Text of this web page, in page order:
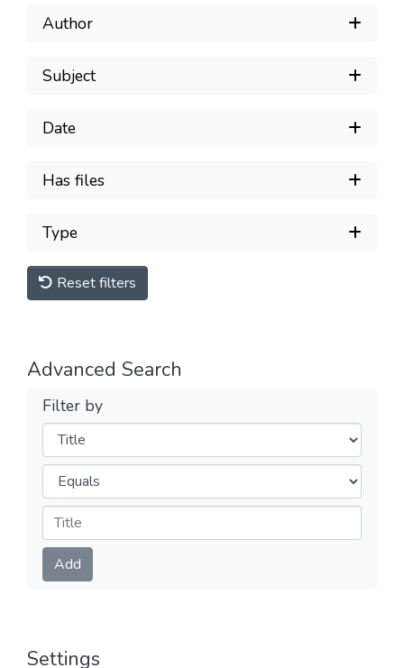
Author
Subject
Date
Has files
Type
Reset filters
Advanced Search
Filter by
Filters
Operators
Submit
Add
Settings